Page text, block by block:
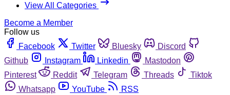
View All Categories
Become a Member
Follow us
Facebook
Twitter Bluesky
Discord
Github
Instagram Linkedin
Mastodon
Pinterest
Reddit Telegram Threads
Tiktok
Whatsapp
YouTube RSS